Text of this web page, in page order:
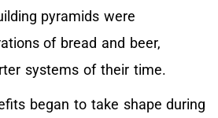
pyramids were
of bread and beer,
systems of their time.
began to take shape during